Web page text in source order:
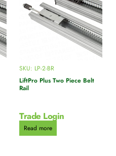
SKU: LP-2-BR
LiftPro Plus Two Piece Belt
Rail
Trade Login
Read more